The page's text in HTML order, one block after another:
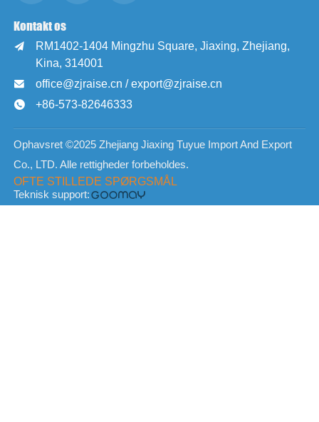
Kontakt os

RM1402-1404 Mingzhu Square, Jiaxing, Zhejiang,
Kina, 314001
 office@zjraise.cn / export@zjraise.cn
 +86-573-82646333
Ophavsret ©2025 Zhejiang Jiaxing Tuyue Import And Export
Co., LTD. Alle rettigheder forbeholdes.
OFTE STILLEDE SPØRGSMÅL
Teknisk support: